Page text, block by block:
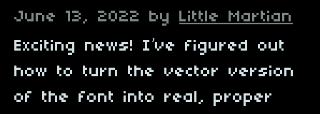
June 13, 2022 by Little Martian
Exciting news! I’ve figured out
how to turn the vector version
of the font into real, proper